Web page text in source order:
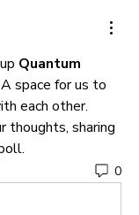
Quantum
space for us to
each other.
thoughts, sharing
0